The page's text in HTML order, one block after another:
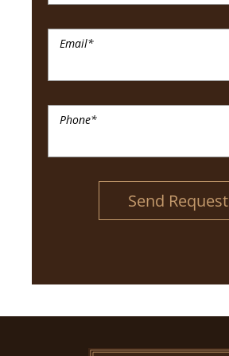
Email*
Phone*
Send Request